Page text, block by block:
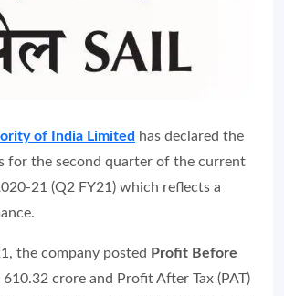
of India Limited has declared the
for the second quarter of the current
21 (Q2 FY21) which reflects a
the company posted Profit Before
610.32 crore and Profit After Tax (PAT)